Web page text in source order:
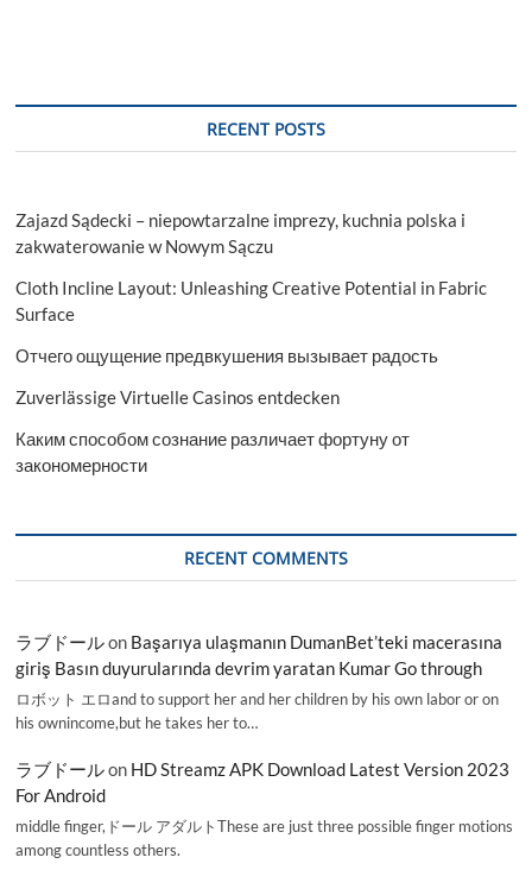
Rising
Forecast
To
RECENT POSTS
Zajazd Sądecki – niepowtarzalne imprezy, kuchnia polska i
zakwaterowanie w Nowym Sączu
Cloth Incline Layout: Unleashing Creative Potential in Fabric
Surface
Отчего ощущение предвкушения вызывает радость
Zuverlässige Virtuelle Casinos entdecken
Каким способом сознание различает фортуну от
закономерности
RECENT COMMENTS
ラブドールon Başarıya ulaşmanın DumanBet’teki macerasına
giriş Basın duyurularında devrim yaratan Kumar Go through
ロボット エロand to support her and her children by his own labor or on
his ownincome,but he takes her to…
ラブドールon HD Streamz APK Download Latest Version 2023
For Android
middle finger,ドール アダルトThese are just three possible finger motions
among countless others.